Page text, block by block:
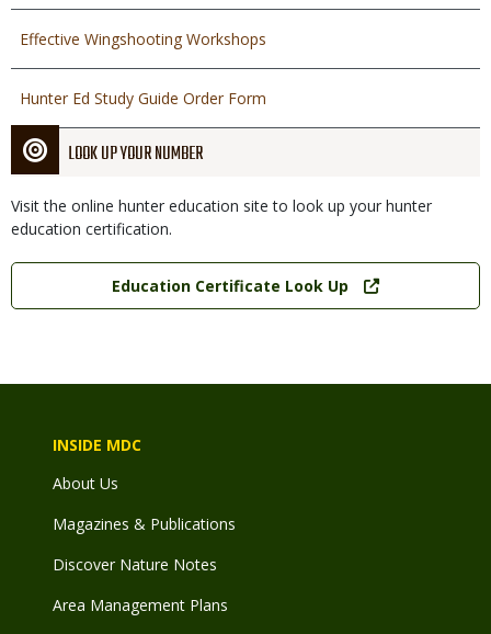
Effective Wingshooting Workshops
Hunter Ed Study Guide Order Form
LOOK UP YOUR NUMBER
Visit the online hunter education site to look up your hunter
education certification.
Link
Education Certificate Look Up
INSIDE MDC
About Us
Magazines & Publications
Discover Nature Notes
Area Management Plans